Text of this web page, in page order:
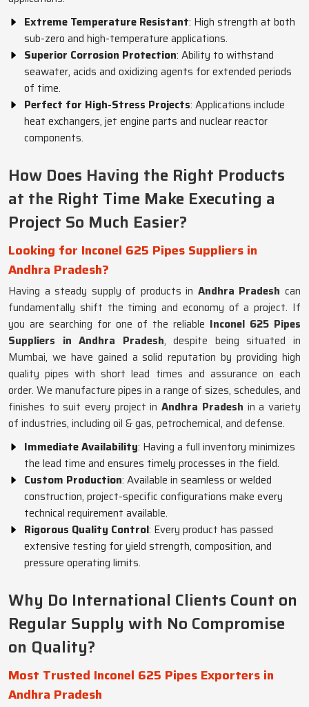
Extreme Temperature Resistant: High strength at both
sub-zero and high-temperature applications.
Superior Corrosion Protection: Ability to withstand
seawater, acids and oxidizing agents for extended periods
of time.
Perfect for High-Stress Projects: Applications include
heat exchangers, jet engine parts and nuclear reactor
components.
How Does Having the Right Products
at the Right Time Make Executing a
Project So Much Easier?
Looking for Inconel 625 Pipes Suppliers in
Andhra Pradesh?
Having a steady supply of products in Andhra Pradesh can
fundamentally shift the timing and economy of a project. If
you are searching for one of the reliable Inconel 625 Pipes
Suppliers in Andhra Pradesh, despite being situated in
Mumbai, we have gained a solid reputation by providing high
quality pipes with short lead times and assurance on each
order. We manufacture pipes in a range of sizes, schedules, and
finishes to suit every project inAndhra Pradesh in a variety
of industries, including oil & gas, petrochemical, and defense.
Immediate Availability: Having a full inventory minimizes
the lead time and ensures timely processes in the field.
Custom Production: Available in seamless or welded
construction, project-specific configurations make every
technical requirement available.
Rigorous Quality Control: Every product has passed
extensive testing for yield strength, composition, and
pressure operating limits.
Why Do International Clients Count on
Regular Supply with No Compromise
on Quality?
Most Trusted Inconel 625 Pipes Exporters in
Andhra Pradesh